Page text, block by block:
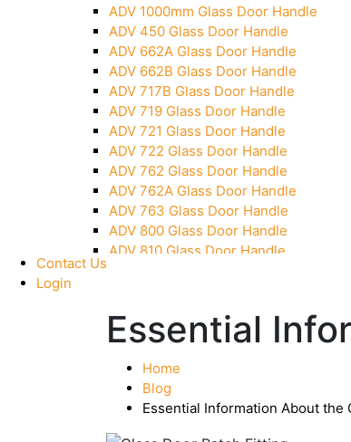
Pivot With Fixing Plate
ADV 1000mm Glass Door Handle
ADV 450 Glass Door Handle
ADV 662A Glass Door Handle
ADV 662B Glass Door Handle
ADV 717B Glass Door Handle
ADV 719 Glass Door Handle
ADV 721 Glass Door Handle
ADV 722 Glass Door Handle
ADV 762 Glass Door Handle
ADV 762A Glass Door Handle
ADV 763 Glass Door Handle
ADV 800 Glass Door Handle
ADV 810 Glass Door Handle
Contact Us
Login
Essential
Home
Blog
Essential Information About the